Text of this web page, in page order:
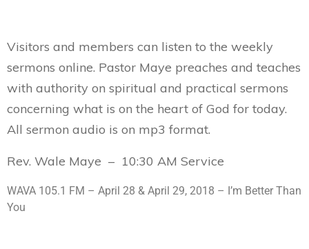
Visitors and members can listen to the weekly
sermons online. Pastor Maye preaches and teaches
with authority on spiritual and practical sermons
concerning what is on the heart of God for today.
All sermon audio is on mp3 format.
Rev. Wale Maye – 10:30 AM Service
WAVA 105.1 FM – April 28 & April 29, 2018 – I’m Better Than
You